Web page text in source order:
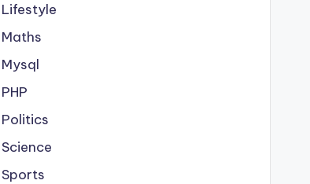
Lifestyle
Maths
Mysql
PHP
Politics
Science
Sports